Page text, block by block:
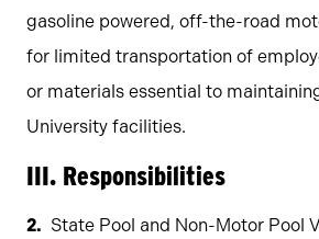
gasoline powered, off-the-road
for limited transportation of
or materials essential to
University facilities.
III. Responsibilities
State Pool and Non-Motor Pool